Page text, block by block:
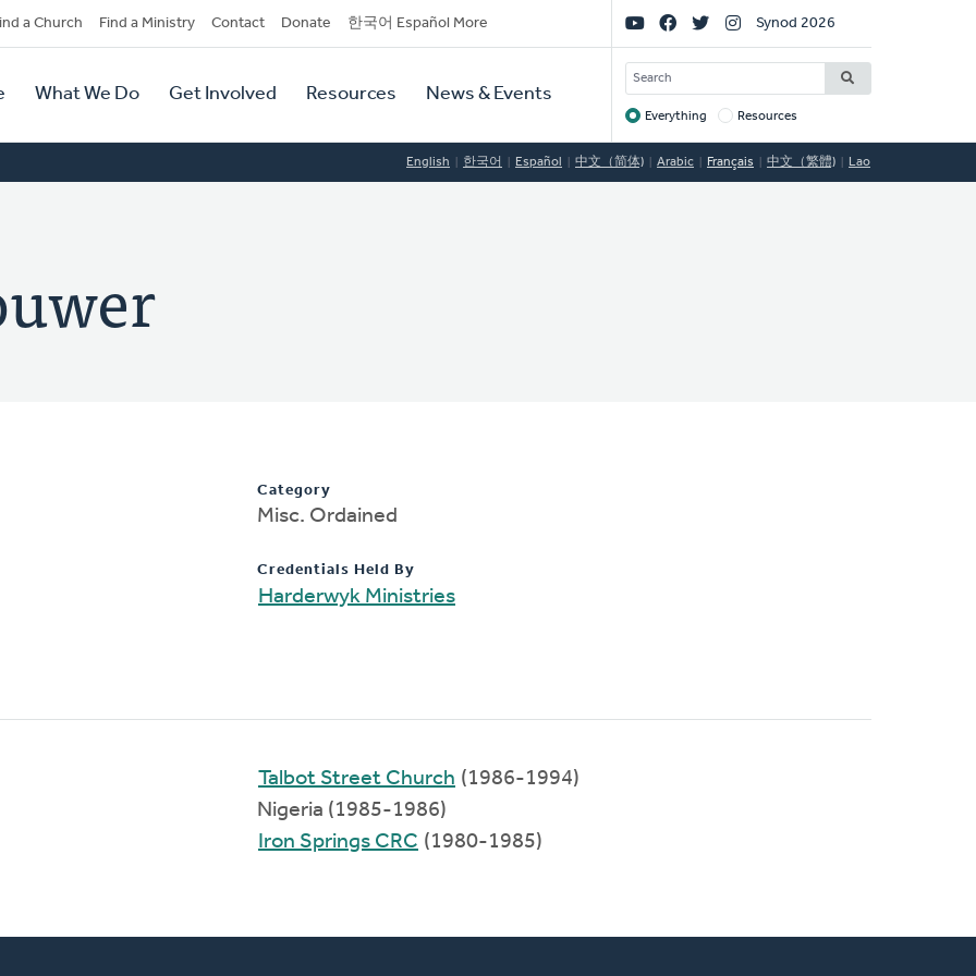
a Church Find a Ministry Contact Donate 한국어 Español More
What We Do Get Involved Resources News & Events
Social
Links
Synod 2026
SEARCH
Target
Everything Resources
English 한국어 Español 中文（简体) Arabic Français 中文（繁體) Lao
Category
Misc. Ordained
Credentials Held By
Harderwyk Ministries
Talbot Street Church (1986-1994)
Nigeria (1985-1986)
Iron Springs CRC (1980-1985)